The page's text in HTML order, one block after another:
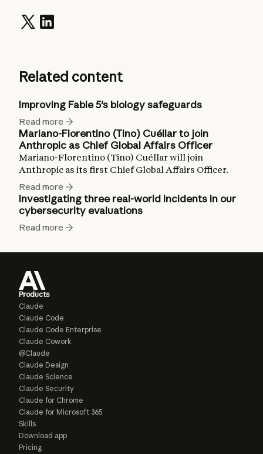
Related content
Improving Fable 5's biology safeguards
Read more
Mariano-Florentino (Tino) Cuéllar to join
Anthropic as Chief Global Affairs Officer
Mariano-Florentino (Tino) Cuéllar will join
Anthropic as its first Chief Global Affairs Officer.
Read more
Investigating three real-world incidents in our
cybersecurity evaluations
Read more
Products
Claude
Claude Code
Claude Code Enterprise
Claude Cowork
@Claude
Claude Design
Claude Science
Claude Security
Claude for Chrome
Claude for Microsoft 365
Skills
Download app
Pricing